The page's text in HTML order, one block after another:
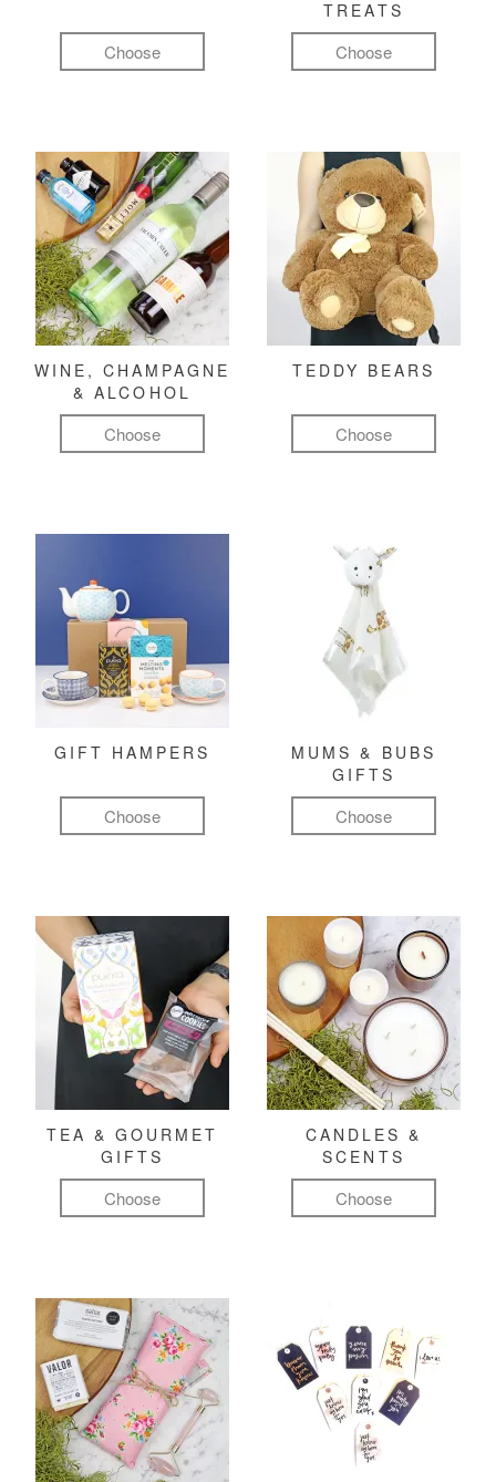
Choose
TREATS
Choose
WINE, CHAMPAGNE
& ALCOHOL
Choose
TEDDY BEARS
Choose
GIFT HAMPERS
Choose
MUMS & BUBS
GIFTS
Choose
TEA & GOURMET
GIFTS
Choose
CANDLES &
SCENTS
Choose